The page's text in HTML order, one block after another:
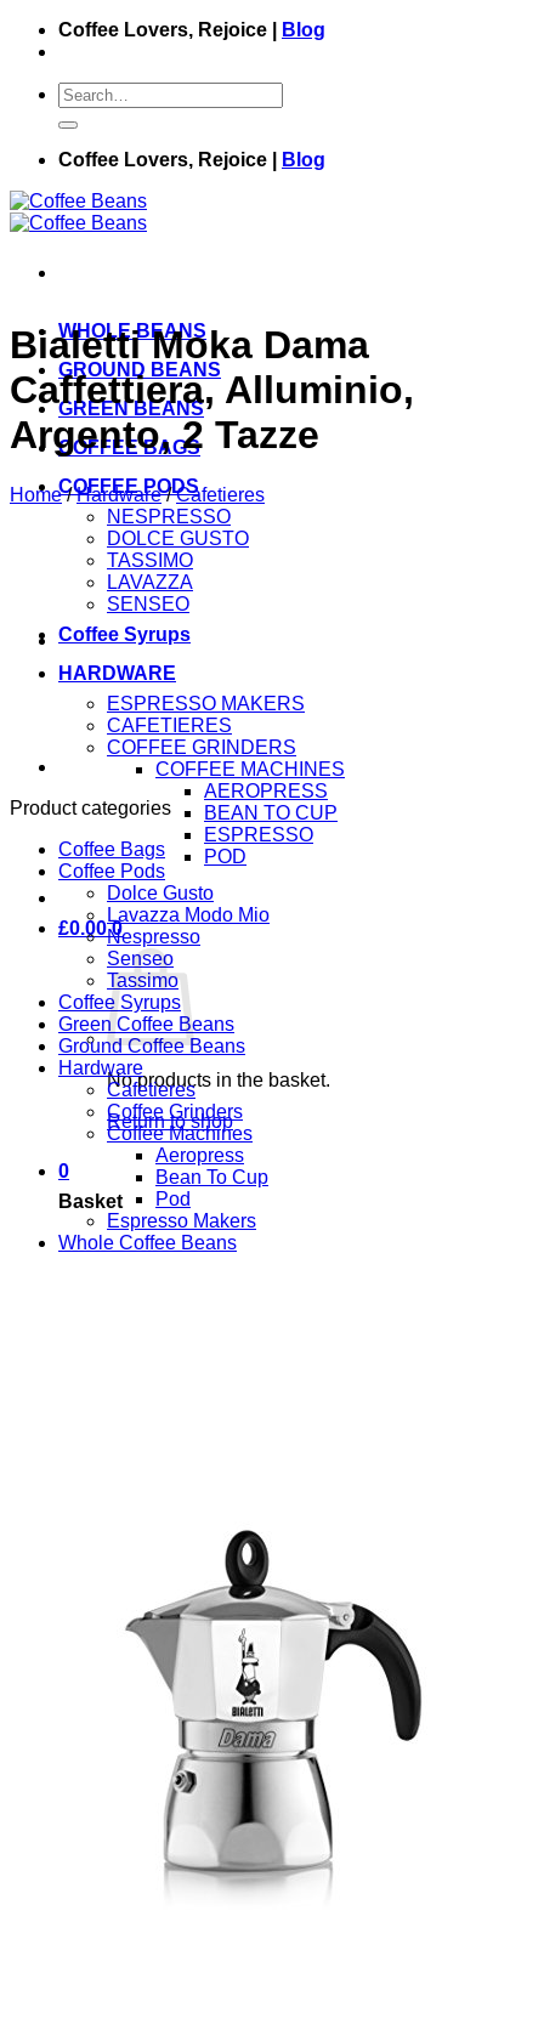
Skip
Coffee Lovers, Rejoice | Blog
Search
for:
Coffee Lovers, Rejoice | Blog
WHOLE BEANS
GROUND BEANS
GREEN BEANS
COFFEE BAGS
COFFEE PODS
NESPRESSO
DOLCE GUSTO
TASSIMO
LAVAZZA
SENSEO
Coffee Syrups
HARDWARE
ESPRESSO MAKERS
CAFETIERES
COFFEE GRINDERS
COFFEE MACHINES
AEROPRESS
BEAN TO CUP
ESPRESSO
POD
£0.00 0
No products in the basket.
Return to shop
0
Basket
Bialetti Moka Dama
Caffettiera, Alluminio,
Argento, 2 Tazze
Home / Hardware / Cafetieres
Product categories
Coffee Bags
Coffee Pods
Dolce Gusto
Lavazza Modo Mio
Nespresso
Senseo
Tassimo
Coffee Syrups
Green Coffee Beans
Ground Coffee Beans
Hardware
Cafetieres
Coffee Grinders
Coffee Machines
Aeropress
Bean To Cup
Pod
Espresso Makers
Whole Coffee Beans